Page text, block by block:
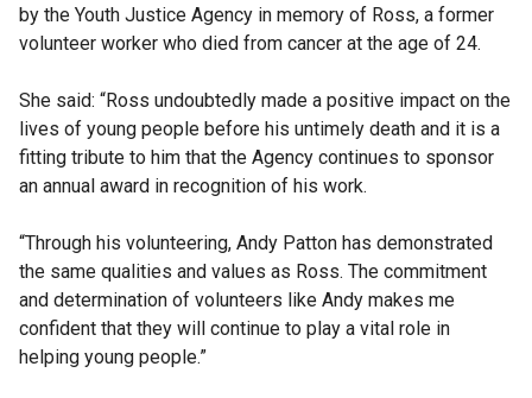
by the Youth Justice Agency in memory of Ross, a former
volunteer worker who died from cancer at the age of 24.
She said: “Ross undoubtedly made a positive impact on the
lives of young people before his untimely death and it is a
fitting tribute to him that the Agency continues to sponsor
an annual award in recognition of his work.
“Through his volunteering, Andy Patton has demonstrated
the same qualities and values as Ross. The commitment
and determination of volunteers like Andy makes me
confident that they will continue to play a vital role in
helping young people.”